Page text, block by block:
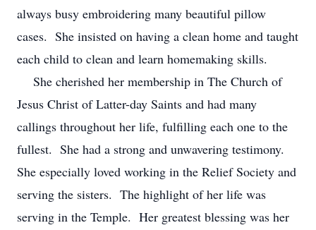
always busy embroidering many beautiful pillow
cases. She insisted on having a clean home and taught
each child to clean and learn homemaking skills.
She cherished her membership in The Church of
Jesus Christ of Latter-day Saints and had many
callings throughout her life, fulfilling each one to the
fullest. She had a strong and unwavering testimony.
She especially loved working in the Relief Society and
serving the sisters. The highlight of her life was
serving in the Temple. Her greatest blessing was her